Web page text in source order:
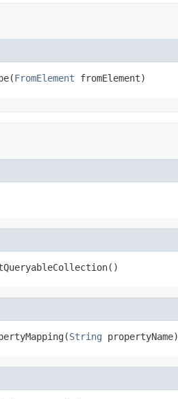
FromElement fromElement)
String propertyName)